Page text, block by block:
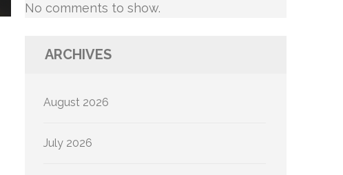
No comments to show.
ARCHIVES
August 2026
July 2026